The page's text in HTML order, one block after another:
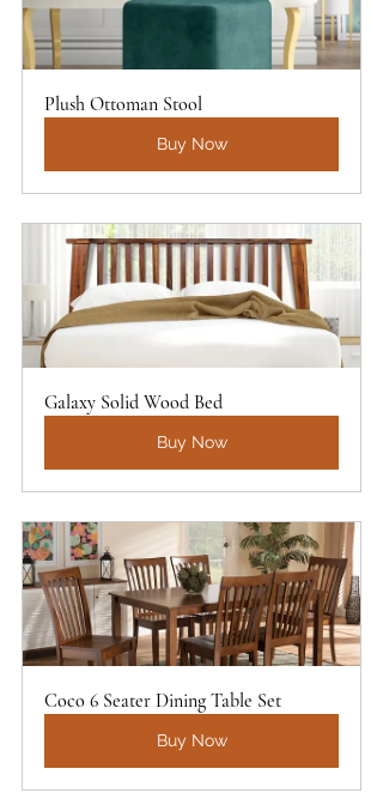
Plush Ottoman Stool
Buy Now
Galaxy Solid Wood Bed
Buy Now
Coco 6 Seater Dining Table Set
Buy Now